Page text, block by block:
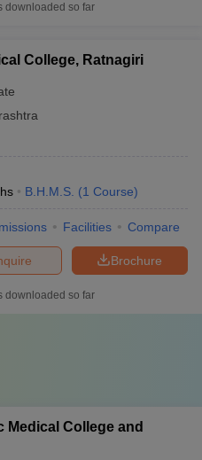
downloaded so far
College, Ratnagiri
B.H.M.S. (1 Course)
Facilities Compare
Brochure
downloaded so far
Medical College and